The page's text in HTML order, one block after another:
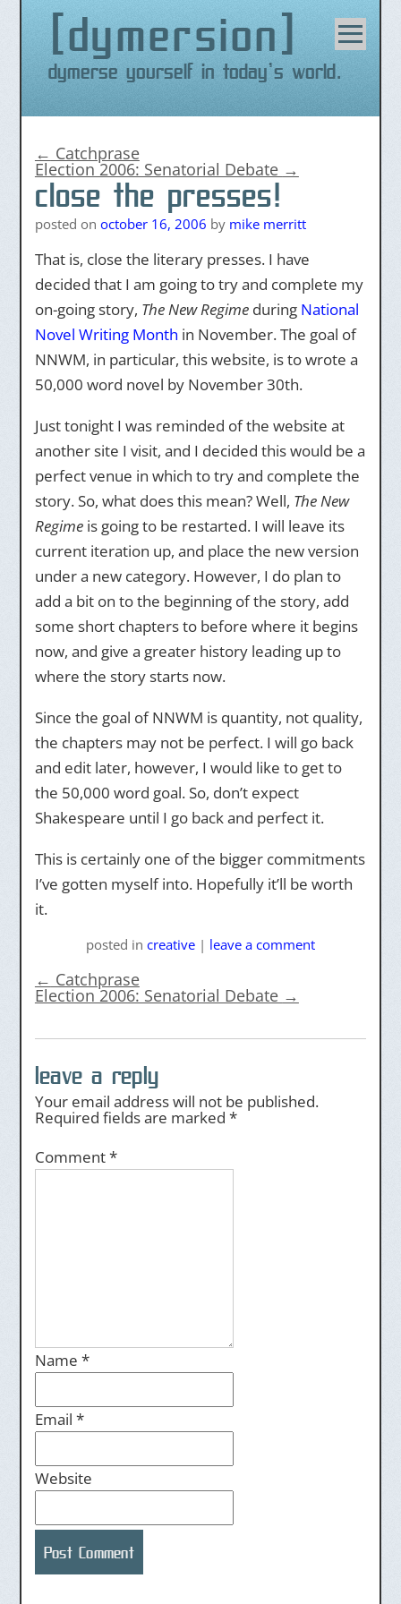
dymersion
Dymerse yourself in today's world.
content
← Catchprase
Election 2006: Senatorial Debate →
close the presses!
posted on october 16, 2006 by mike merritt
That is, close the literary presses. I have
decided that I am going to try and complete my
on-going story, The New Regimeduring National
Novel Writing Month in November. The goal of
NNWM, in particular, this website, is to wrote a
50,000 word novel by November 30th.
Just tonight I was reminded of the website at
another site I visit, and I decided this would be a
perfect venue in which to try and complete the
story. So, what does this mean? Well, The New
Regimeis going to be restarted. I will leave its
current iteration up, and place the new version
under a new category. However, I do plan to
add a bit on to the beginning of the story, add
some short chapters to before where it begins
now, and give a greater history leading up to
where the story starts now.
Since the goal of NNWM is quantity, not quality,
the chapters may not be perfect. I will go back
and edit later, however, I would like to get to
the 50,000 word goal. So, don’t expect
Shakespeare until I go back and perfect it.
This is certainly one of the bigger commitments
I’ve gotten myself into. Hopefully it’ll be worth
it.
posted in creative | leave a comment
← Catchprase
Election 2006: Senatorial Debate →
leave a reply
Your email address will not be published.
Required fields are marked *
Comment*
Name *
Email *
Website